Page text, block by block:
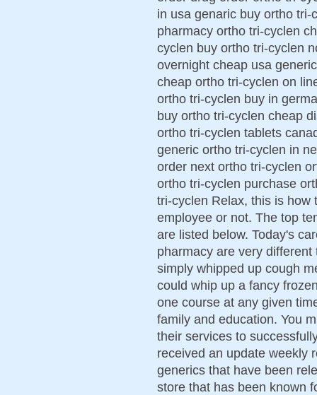
in usa genaric buy ortho
pharmacy ortho tri-cyclen
cyclen buy ortho tri-cyclen
overnight cheap usa
cheap ortho tri-cyclen on
ortho tri-cyclen buy in
buy ortho tri-cyclen cheap
ortho tri-cyclen tablets
generic ortho tri-cyclen in
order next ortho tri-cyclen
ortho tri-cyclen purchase
tri-cyclen Relax, this is how
employee or not. The top
are listed below. Today's
pharmacy are very
simply whipped up cough
could whip up a fancy
one course at any given
family and education. You
their services to
received an update weekly
generics that have been
store that has been known